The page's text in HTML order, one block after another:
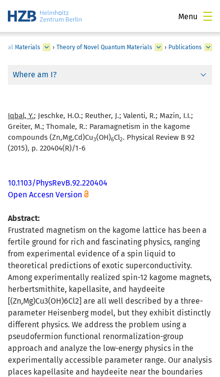
Menu
Materials › Theory of Novel Quantum Materials › Publications
Where am I?
Iqbal, Y.; Jeschke, H.O.; Reuther, J.; Valenti, R.; Mazin, I.I.;
Greiter, M.; Thomale, R.: Paramagnetism in the kagome
compounds (Zn,Mg,Cd)Cu3(OH)6Cl2. Physical Review B 92
(2015), p. 220404(R)/1-6
10.1103/PhysRevB.92.220404
Open Accesn Version
Abstract:
Frustrated magnetism on the kagome lattice has been a
fertile ground for rich and fascinating physics, ranging
from experimental evidence of a spin liquid to
theoretical predictions of exotic superconductivity.
Among experimentally realized spin-12 kagome magnets,
herbertsmithite, kapellasite, and haydeeite
[(Zn,Mg)Cu3(OH)6Cl2] are all well described by a three-
parameter Heisenberg model, but they exhibit distinctly
different physics. We address the problem using a
pseudofermion functional renormalization-group
approach and analyze the low-energy physics in the
experimentally accessible parameter range. Our analysis
places kapellasite and haydeeite near the boundaries